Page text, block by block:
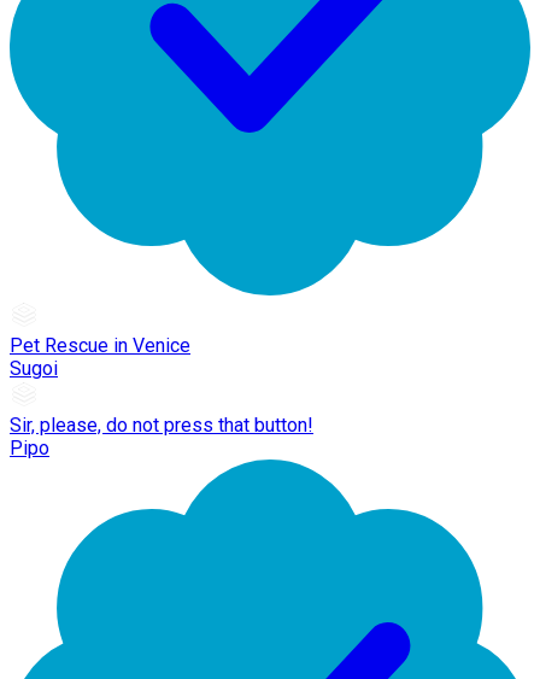
Pet Rescue in Venice
Sugoi
Sir, please, do not press that button!
Pipo